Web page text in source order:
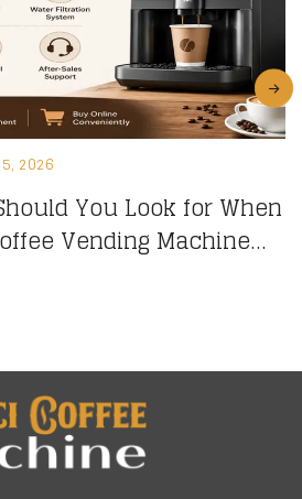
5, 2026
You Look for When
Vending Machine